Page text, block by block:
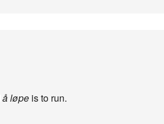
å løpe is to run.